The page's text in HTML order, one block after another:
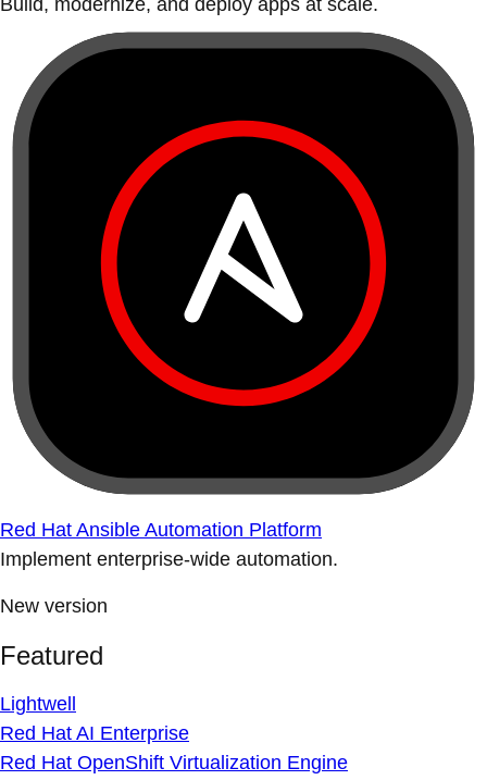
Build, modernize, and deploy apps at scale.
Red Hat Ansible Automation Platform
Implement enterprise-wide automation.
New version
Featured
Lightwell
Red Hat AI Enterprise
Red Hat OpenShift Virtualization Engine